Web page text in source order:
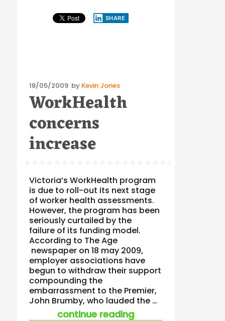
SHARE
Posted
on
18/05/2009 by Kevin Jones
WorkHealth
concerns
increase
Victoria’s WorkHealth program
is due to roll-out its next stage
of worker health assessments.
However, the program has been
seriously curtailed by the
failure of its funding model.
According to The Age
newspaper on 18 may 2009,
employer associations have
begun to withdraw their support
compounding the
embarrassment to the Premier,
John Brumby, who lauded the …
continue reading“workhealth